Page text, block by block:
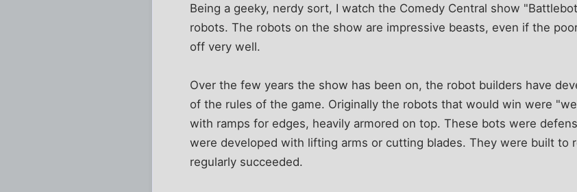
Being a geeky, nerdy sort, I watch the Comedy Central show
robots. The robots on the show are impressive beasts, even if the
off very well.
Over the few years the show has been on, the robot builders have
of the rules of the game. Originally the robots that would win were
with ramps for edges, heavily armored on top. These bots were
were developed with lifting arms or cutting blades. They were built to
regularly succeeded.